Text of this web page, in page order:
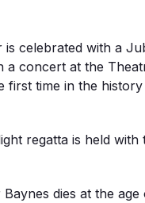
celebrated with a
concert at the
first time in the
regatta is held
dies at the